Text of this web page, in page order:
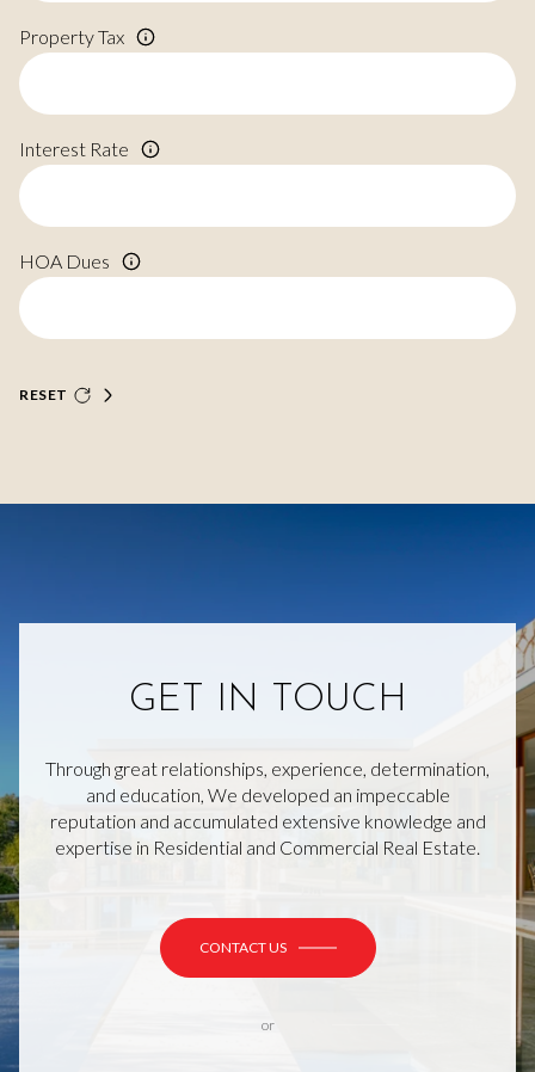
Property Tax
Interest Rate
HOA Dues
RESET
GET IN TOUCH
Through great relationships, experience, determination,
and education, We developed an impeccable
reputation and accumulated extensive knowledge and
expertise in Residential and Commercial Real Estate.
CONTACT US
or